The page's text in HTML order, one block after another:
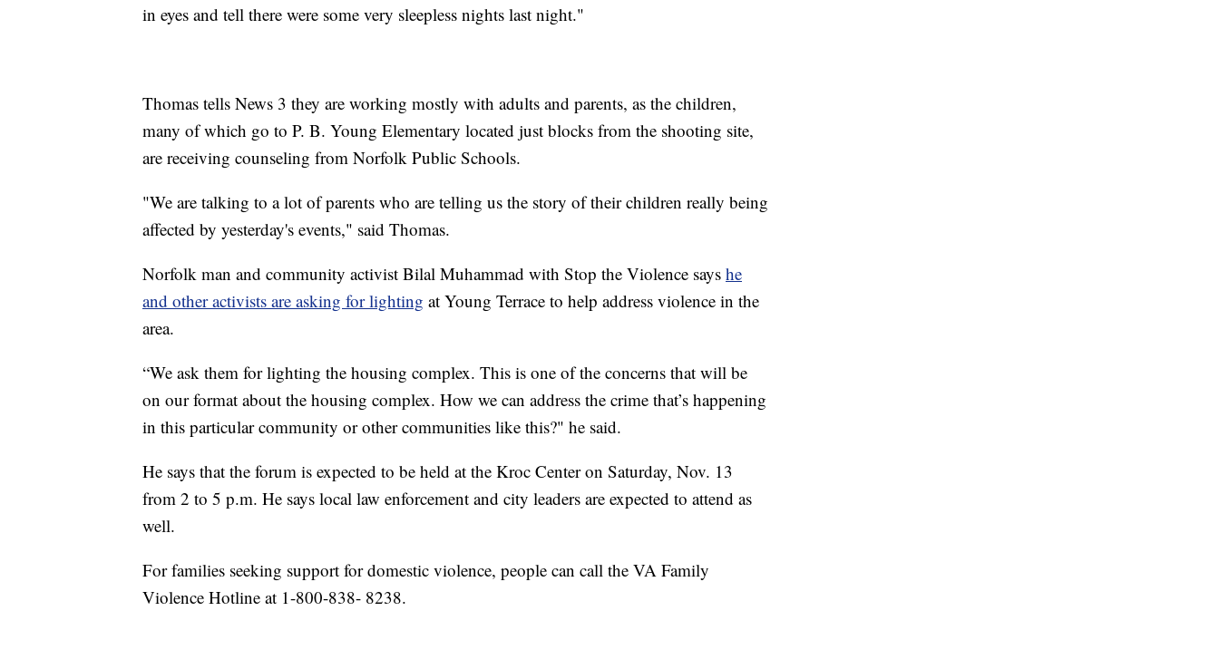
in eyes and tell there were some very sleepless nights last night."
Thomas tells News 3 they are working mostly with adults and parents, as the children,
many of which go to P. B. Young Elementary located just blocks from the shooting site,
are receiving counseling from Norfolk Public Schools.
"We are talking to a lot of parents who are telling us the story of their children really being
affected by yesterday's events," said Thomas.
Norfolk man and community activist Bilal Muhammad with Stop the Violence says he
and other activists are asking for lighting at Young Terrace to help address violence in the
area.
“We ask them for lighting the housing complex. This is one of the concerns that will be
on our format about the housing complex. How we can address the crime that’s happening
in this particular community or other communities like this?" he said.
He says that the forum is expected to be held at the Kroc Center on Saturday, Nov. 13
from 2 to 5 p.m. He says local law enforcement and city leaders are expected to attend as
well.
For families seeking support for domestic violence, people can call the VA Family
Violence Hotline at 1-800-838- 8238.